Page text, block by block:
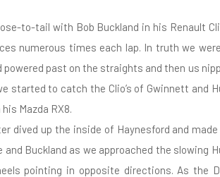
to-tail with Bob Buckland in his Renault
numerous times each lap. In truth we
powered past on the straights and then us
started to catch the Clio’s of Gwinnett and
Mazda RX8.
dived up the inside of Haynesford and
Buckland as we approached the slowing
pointing in opposite directions. As the